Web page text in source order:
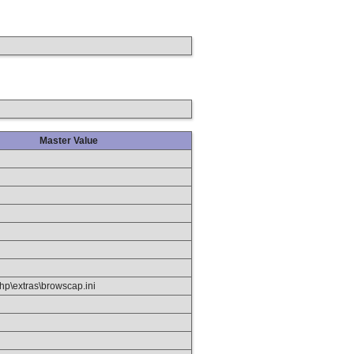
Master Value